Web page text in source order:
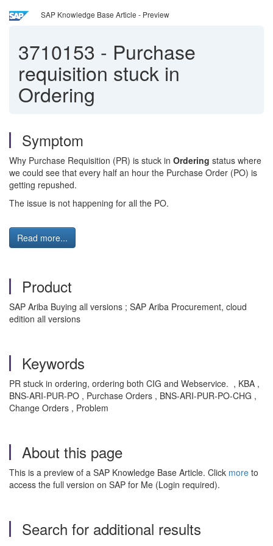
SAP Knowledge Base Article - Preview
3710153 - Purchase
requisition stuck in
Ordering
Symptom
Why Purchase Requisition (PR) is stuck in Ordering status where
we could see that every half an hour the Purchase Order (PO) is
getting repushed.
The issue is not happening for all the PO.
Read more...
Product
SAP Ariba Buying all versions ; SAP Ariba Procurement, cloud
edition all versions
Keywords
PR stuck in ordering, ordering both CIG and Webservice. , KBA ,
BNS-ARI-PUR-PO , Purchase Orders , BNS-ARI-PUR-PO-CHG ,
Change Orders , Problem
About this page
This is a preview of a SAP Knowledge Base Article. Click more to
access the full version on SAP for Me (Login required).
Search for additional results